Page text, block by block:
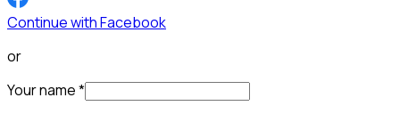
Continue with Facebook
or
Your name*